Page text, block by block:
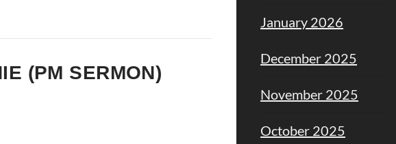
(PM SERMON)
January 2026
December 2025
November 2025
October 2025